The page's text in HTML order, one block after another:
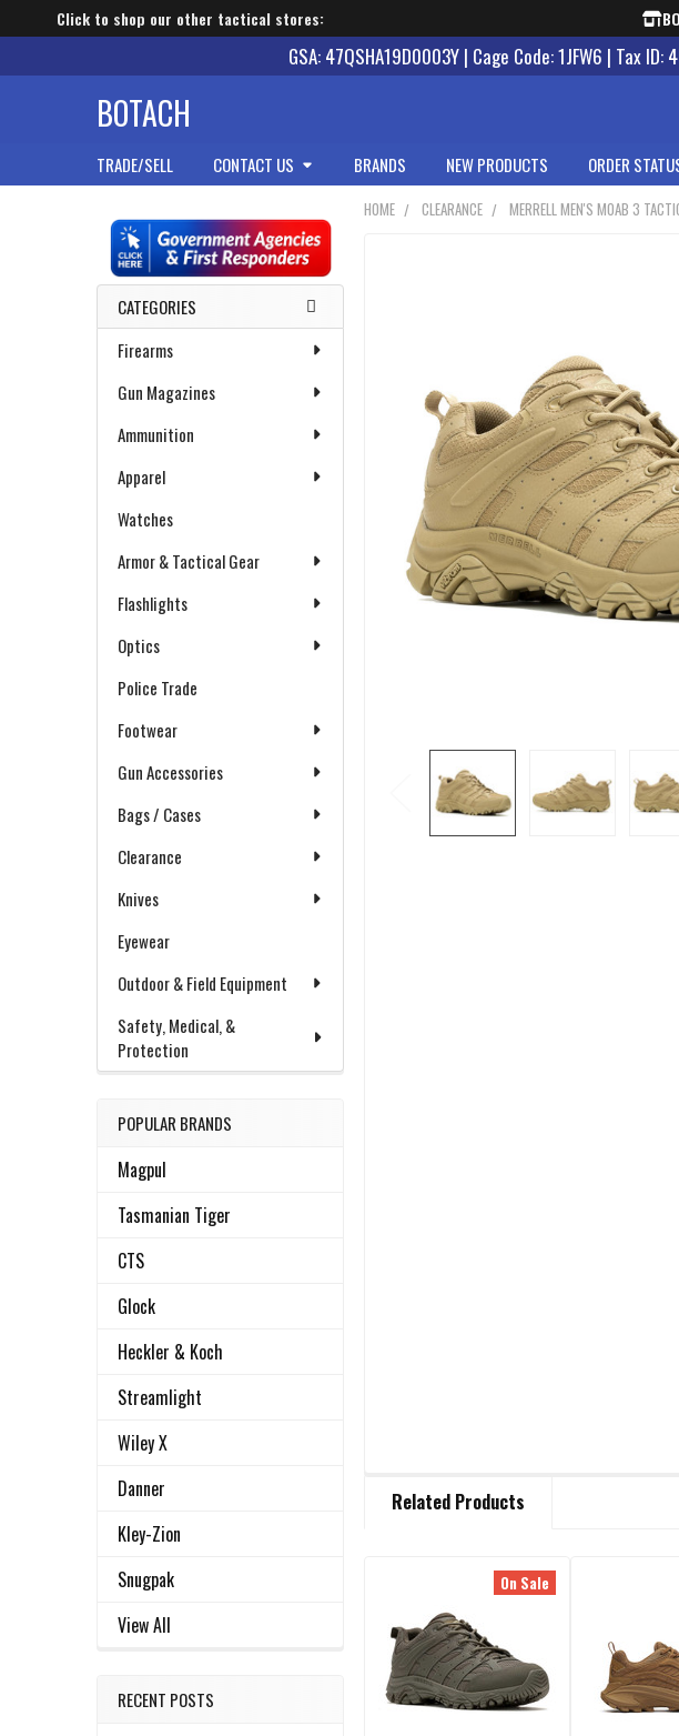
Click to shop our other tactical stores:
GSA: 47QSHA19D0003Y | Cage Code: 1JFW6 | Tax ID:
BOTACH
TRADE/SELL CONTACT US BRANDS NEW PRODUCTS ORDER
Sidebar
CATEGORIES
Firearms
Gun Magazines
Ammunition
Apparel
Watches
Armor & Tactical Gear
Flashlights
Optics
Police Trade
Footwear
Gun Accessories
Bags / Cases
Clearance
Knives
Eyewear
Outdoor & Field Equipment
Safety, Medical, &
Protection
POPULAR BRANDS
Magpul
Tasmanian Tiger
CTS
Glock
Heckler & Koch
Streamlight
Wiley X
Danner
Kley-Zion
Snugpak
View All
RECENT POSTS
HOME CLEARANCE MERRELL MEN'S MOAB 3
BOUGHT
ALL
ADD
SELECTED
TO CART
Related Products
Related
Products
On Sale